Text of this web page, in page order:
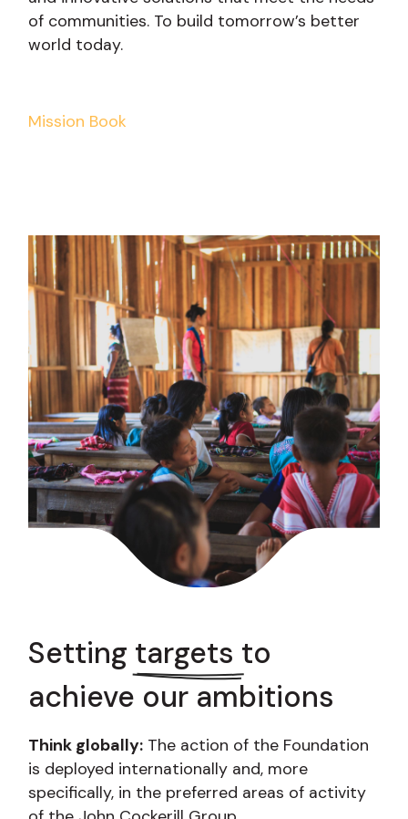
of communities. To build tomorrow’s better
world today.
Mission Book
Setting targets to
achieve our ambitions
Think globally: The action of the Foundation
is deployed internationally and, more
specifically, in the preferred areas of activity